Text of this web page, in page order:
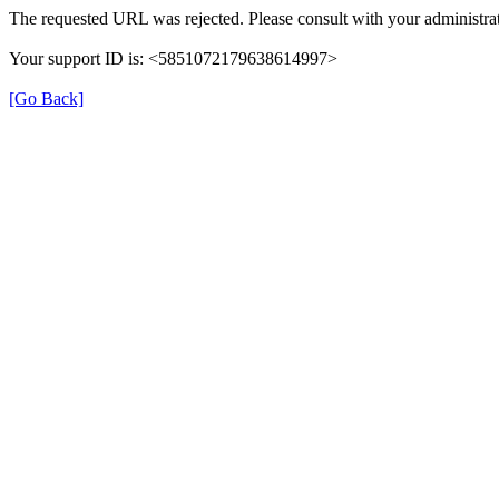
The requested URL was rejected. Please consult with your
Your support ID is: <5851072179638614997>
[Go Back]